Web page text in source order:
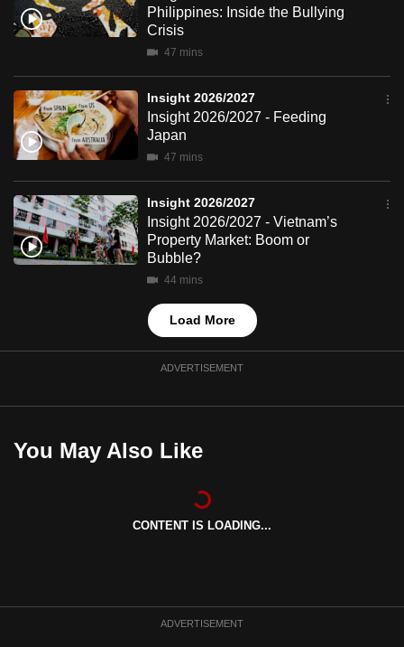
Philippines: Inside the Bullying
Crisis
47 mins
Insight 2026/2027
Insight 2026/2027 - Feeding
Japan
47 mins
Insight 2026/2027
Insight 2026/2027 - Vietnam’s
Property Market: Boom or
Bubble?
44 mins
Load More
ADVERTISEMENT
You May Also Like
CONTENT IS LOADING...
ADVERTISEMENT
mobile
app.
Upgraded
but
still
having
issues?
Contact
us